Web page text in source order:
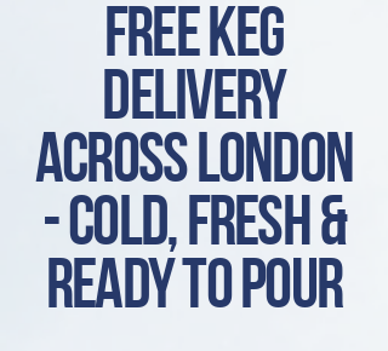
Free Keg
Delivery
across london
- cold, fresh &
ready to pour